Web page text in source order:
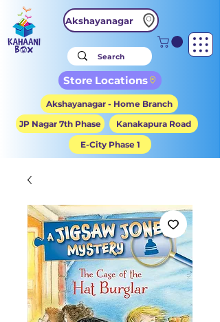
Akshayanagar
Store Locations
Akshayanagar - Home Branch
JP Nagar 7th Phase
Kanakapura Road
E-City Phase 1